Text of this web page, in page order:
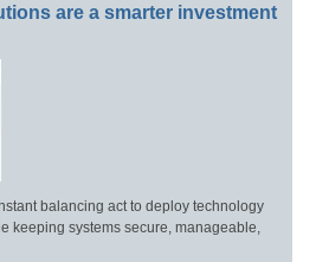
are a smarter investment
balancing act to deploy technology
keeping systems secure, manageable,